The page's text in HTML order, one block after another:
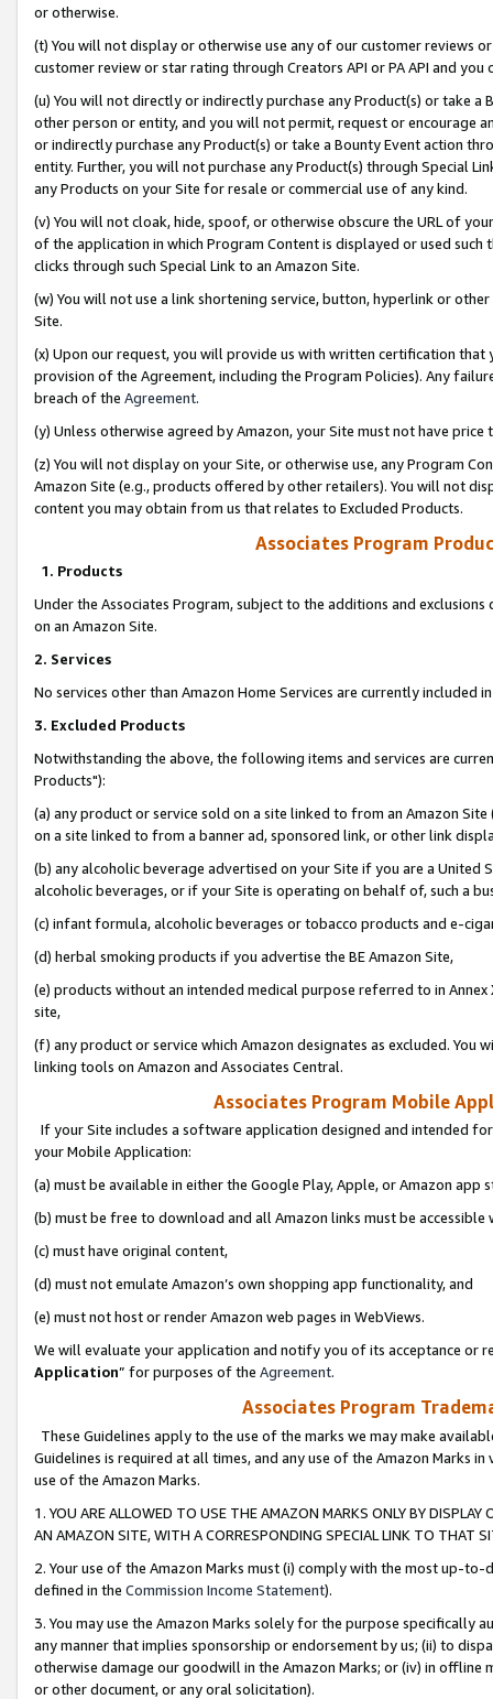
or otherwise.
(t) You will not display or otherwise use any of our customer reviews
customer review or star rating through Creators API or PA API and
(u) You will not directly or indirectly purchase any Product(s) or take
other person or entity, and you will not permit, request or encourage
or indirectly purchase any Product(s) or take a Bounty Event action
entity. Further, you will not purchase any Product(s) through Special
any Products on your Site for resale or commercial use of any kind.
(v) You will not cloak, hide, spoof, or otherwise obscure the URL of
of the application in which Program Content is displayed or used
clicks through such Special Link to an Amazon Site.
(w) You will not use a link shortening service, button, hyperlink or
Site.
(x) Upon our request, you will provide us with written certification
provision of the Agreement, including the Program Policies). Any
breach of the Agreement.
(y) Unless otherwise agreed by Amazon, your Site must not have
(z) You will not display on your Site, or otherwise use, any Program
Amazon Site (e.g., products offered by other retailers). You will not
content you may obtain from us that relates to Excluded Products.
Associates Program
1. Products
Under the Associates Program, subject to the additions and
on an Amazon Site.
2. Services
No services other than Amazon Home Services are currently included
3. Excluded Products
Notwithstanding the above, the following items and services are
Products"):
(a) any product or service sold on a site linked to from an Amazon
on a site linked to from a banner ad, sponsored link, or other link
(b) any alcoholic beverage advertised on your Site if you are a
alcoholic beverages, or if your Site is operating on behalf of, such a
(c) infant formula, alcoholic beverages or tobacco products and e-
(d) herbal smoking products if you advertise the BE Amazon Site,
(e) products without an intended medical purpose referred to in
site,
(f) any product or service which Amazon designates as excluded. You
linking tools on Amazon and Associates Central.
Associates Program Mobile
If your Site includes a software application designed and intended
your Mobile Application:
(a) must be available in either the Google Play, Apple, or Amazon app
(b) must be free to download and all Amazon links must be
(c) must have original content,
(d) must not emulate Amazon’s own shopping app functionality, and
(e) must not host or render Amazon web pages in WebViews.
We will evaluate your application and notify you of its acceptance or
Application” for purposes of the Agreement.
Associates Program
These Guidelines apply to the use of the marks we may make
Guidelines is required at all times, and any use of the Amazon Marks
use of the Amazon Marks.
1. YOU ARE ALLOWED TO USE THE AMAZON MARKS ONLY BY
AN AMAZON SITE, WITH A CORRESPONDING SPECIAL LINK TO THAT
2. Your use of the Amazon Marks must (i) comply with the most up-
defined in the Commission Income Statement).
3. You may use the Amazon Marks solely for the purpose specifically
any manner that implies sponsorship or endorsement by us; (ii) to
otherwise damage our goodwill in the Amazon Marks; or (iv) in offline
or other document, or any oral solicitation).